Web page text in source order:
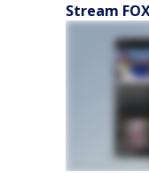
Stream